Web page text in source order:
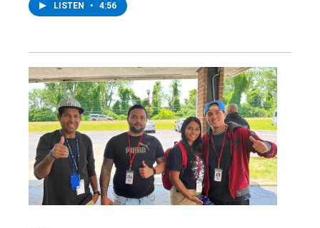
LISTEN • 4:56